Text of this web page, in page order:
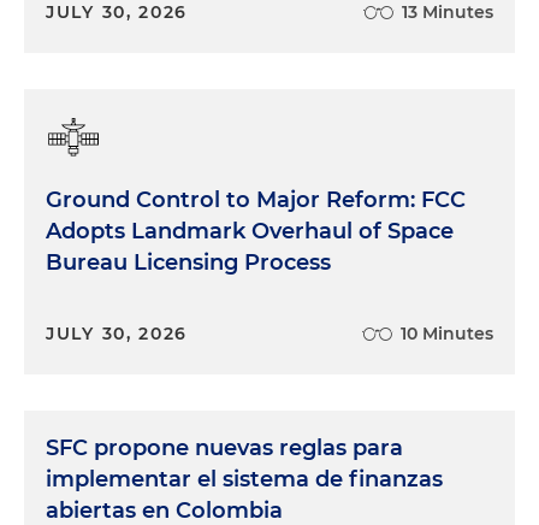
JULY 30, 2026 13 Minutes
Ground Control to Major Reform: FCC
Adopts Landmark Overhaul of Space
Bureau Licensing Process
JULY 30, 2026 10 Minutes
SFC propone nuevas reglas para
implementar el sistema de finanzas
abiertas en Colombia